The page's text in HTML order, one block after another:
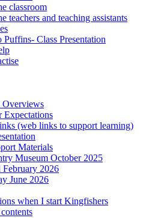
classroom
teachers and teaching assistants
Puffins- Class Presentation
Expectations
(web links to support learning)
Materials
Museum October 2025
2026
June 2026
when I start Kingfishers